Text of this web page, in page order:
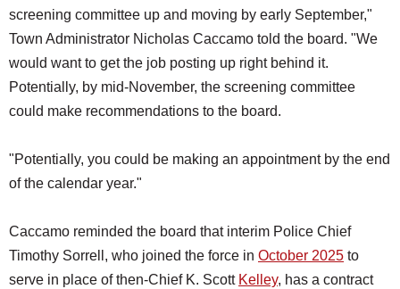
screening committee up and moving by early September,"
Town Administrator Nicholas Caccamo told the board. "We
would want to get the job posting up right behind it.
Potentially, by mid-November, the screening committee
could make recommendations to the board.
"Potentially, you could be making an appointment by the end
of the calendar year."
Caccamo reminded the board that interim Police Chief
Timothy Sorrell, who joined the force in October 2025 to
serve in place of then-Chief K. Scott Kelley, has a contract